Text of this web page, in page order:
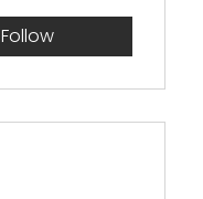
Follow